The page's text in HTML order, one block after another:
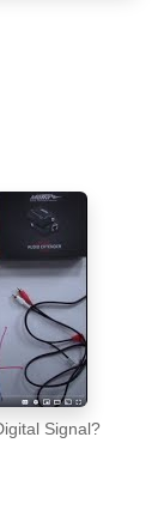
Signal?